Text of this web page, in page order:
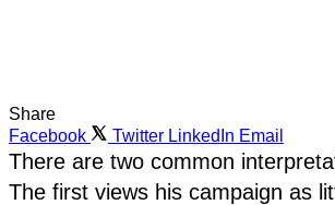
Share
Facebook
Twitter LinkedIn Email
There are two common
The first views his campaign as